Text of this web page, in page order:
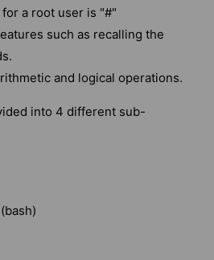
a root user is "#"
such as recalling the
and logical operations.
into 4 different sub-